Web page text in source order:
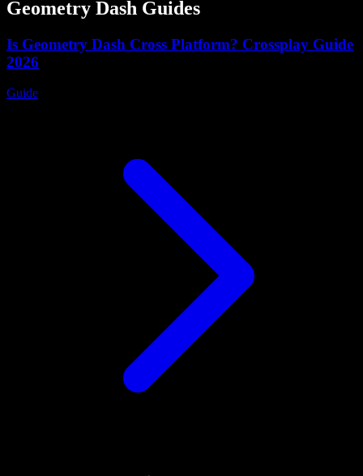
Geometry Dash Guides
Is Geometry Dash Cross Platform? Crossplay Guide
2026
Guide